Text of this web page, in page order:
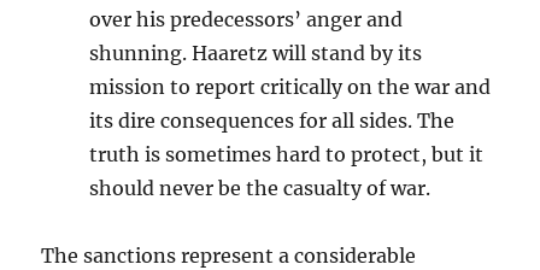
over his predecessors’ anger and
shunning. Haaretz will stand by its
mission to report critically on the war and
its dire consequences for all sides. The
truth is sometimes hard to protect, but it
should never be the casualty of war.
The sanctions represent a considerable